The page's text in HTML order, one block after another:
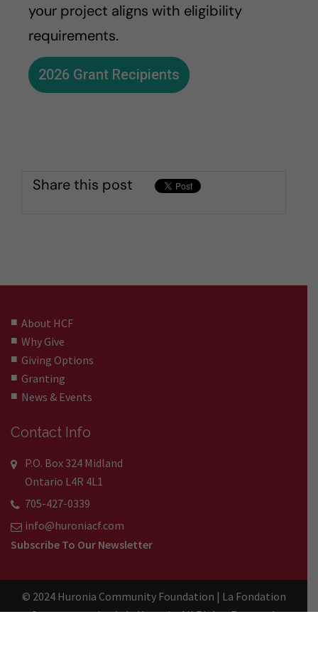
your project aligns with eligibility
requirements.
2026 Grant Recipients
Share this post
About HCF
Why Give
Giving Options
Granting
News & Events
Contact Info
P.O. Box 324 Midland
Ontario L4R 4L1
705-427-0339
info@huroniacf.com
Subscribe To Our Newsletter
© 2024 Huronia Community Foundation | La Fondation
Communautaire de la Huronie. All Rights Reserved.